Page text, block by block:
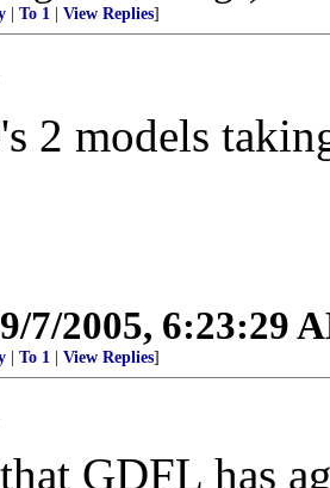
To 1 View Replies]
2 models
9/7/2005, 6:23:29
To 1 View Replies]
GDFL has